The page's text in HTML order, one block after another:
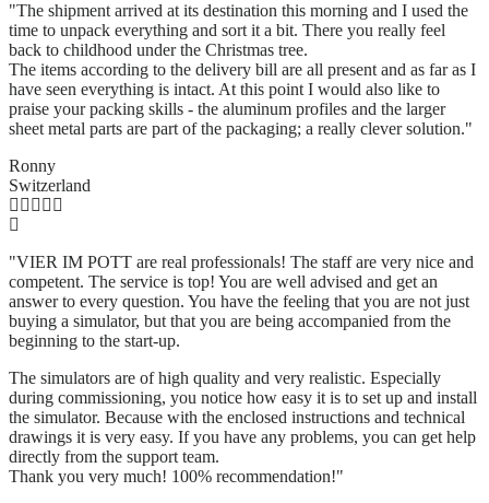
"The shipment arrived at its destination this morning and I used the
time to unpack everything and sort it a bit. There you really feel
back to childhood under the Christmas tree.
The items according to the delivery bill are all present and as far as I
have seen everything is intact. At this point I would also like to
praise your packing skills - the aluminum profiles and the larger
sheet metal parts are part of the packaging; a really clever solution."
Ronny
Switzerland
"VIER IM POTT are real professionals! The staff are very nice and
competent. The service is top! You are well advised and get an
answer to every question. You have the feeling that you are not just
buying a simulator, but that you are being accompanied from the
beginning to the start-up.
The simulators are of high quality and very realistic. Especially
during commissioning, you notice how easy it is to set up and install
the simulator. Because with the enclosed instructions and technical
drawings it is very easy. If you have any problems, you can get help
directly from the support team.
Thank you very much! 100% recommendation!"